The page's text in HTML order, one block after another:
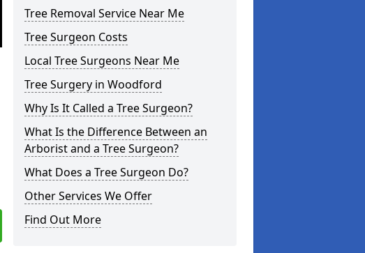
Tree Removal Service Near Me
Tree Surgeon Costs
Local Tree Surgeons Near Me
Tree Surgery in Woodford
Why Is It Called a Tree Surgeon?
What Is the Difference Between an
Arborist and a Tree Surgeon?
What Does a Tree Surgeon Do?
Other Services We Offer
Find Out More